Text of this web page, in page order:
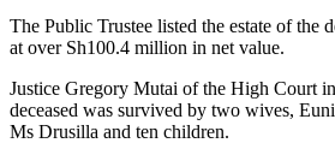
The Public Trustee listed the estate of the
at over Sh100.4 million in net value.
Justice Gregory Mutai of the High Court
deceased was survived by two wives,
Ms Drusilla and ten children.